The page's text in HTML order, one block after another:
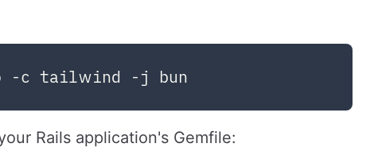
Rails application's Gemfile: